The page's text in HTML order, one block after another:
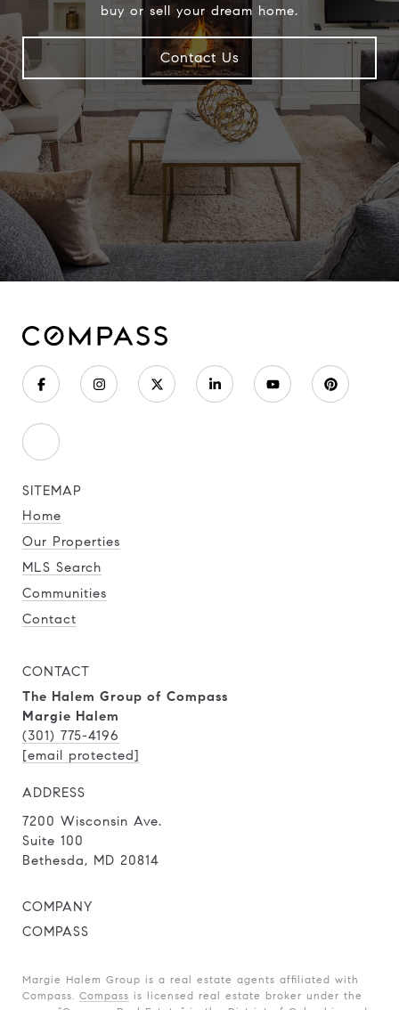
buy or sell your dream home.
Contact Us
SITEMAP
Home
Our Properties
MLS Search
Communities
Contact
CONTACT
The Halem Group of Compass
Margie Halem
(301) 775-4196
[email protected]
ADDRESS
7200 Wisconsin Ave.
Suite 100
Bethesda, MD 20814
COMPANY
COMPASS
Margie Halem Group is a real estate agents affiliated with
Compass. Compass is licensed real estate broker under the